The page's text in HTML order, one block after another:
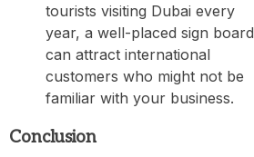
tourists visiting Dubai every
year, a well-placed sign board
can attract international
customers who might not be
familiar with your business.
Conclusion